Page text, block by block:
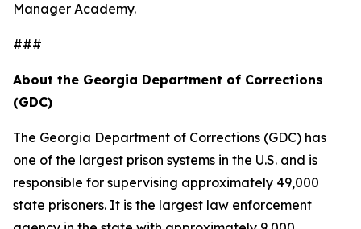
Manager Academy.
###
About the Georgia Department of Corrections
(GDC)
The Georgia Department of Corrections (GDC) has
one of the largest prison systems in the U.S. and is
responsible for supervising approximately 49,000
state prisoners. It is the largest law enforcement